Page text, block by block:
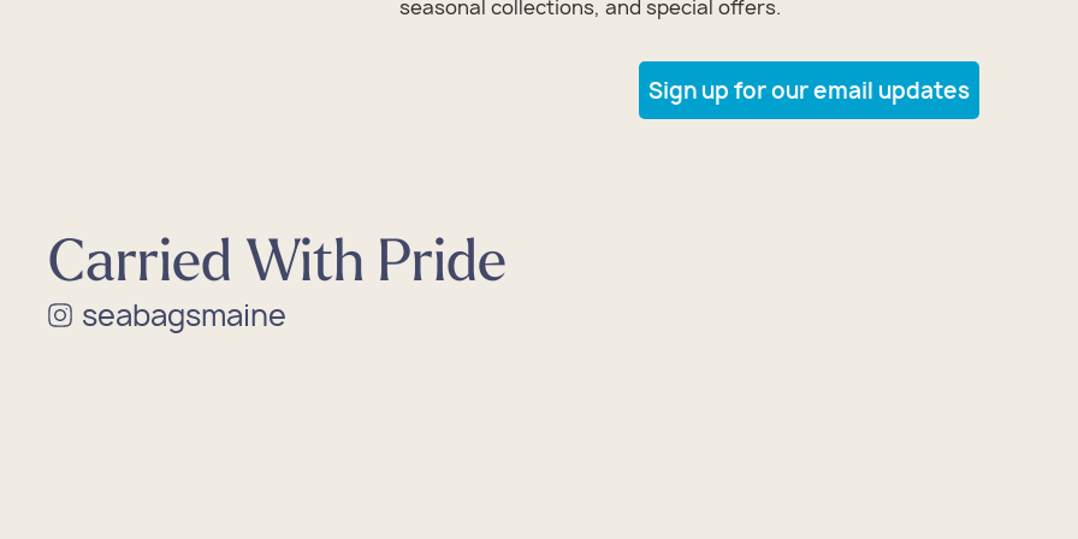
seasonal collections, and special offers.
Sign up for our email updates
Carried With Pride
seabagsmaine